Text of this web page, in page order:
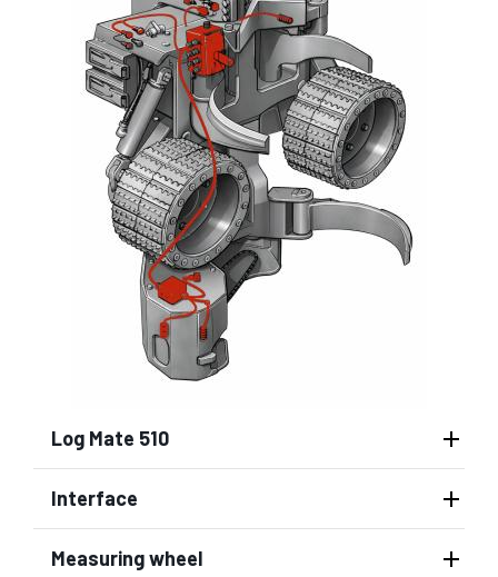
Log Mate 510
Interface
Measuring wheel